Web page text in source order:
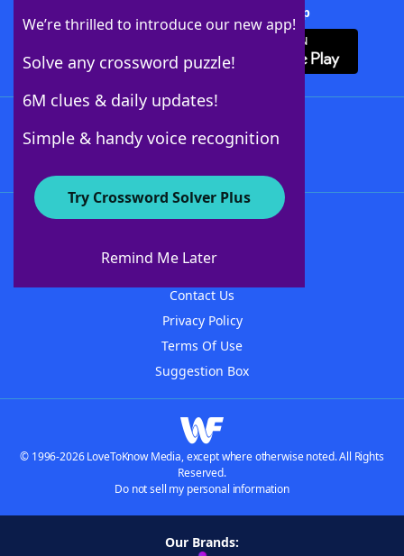
We’re thrilled to introduce our new app!
Solve any crossword puzzle!
6M clues & daily updates!
Simple & handy voice recognition
Try Crossword Solver Plus
Remind Me Later
Download Crossword Solver + App
About WordFinder
Contact Us
Privacy Policy
Terms Of Use
Suggestion Box
© 1996-2026 LoveToKnow Media, except where otherwise noted. All Rights
Reserved.
Do not sell my personal information
Our Brands: